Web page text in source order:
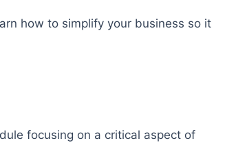
how to simplify your business so it
focusing on a critical aspect of